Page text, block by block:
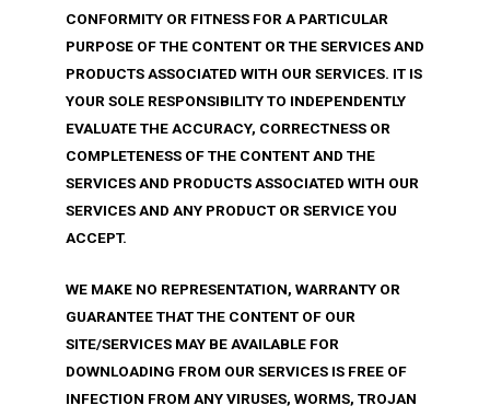
CONFORMITY OR FITNESS FOR A PARTICULAR
PURPOSE OF THE CONTENT OR THE SERVICES AND
PRODUCTS ASSOCIATED WITH OUR SERVICES. IT IS
YOUR SOLE RESPONSIBILITY TO INDEPENDENTLY
EVALUATE THE ACCURACY, CORRECTNESS OR
COMPLETENESS OF THE CONTENT AND THE
SERVICES AND PRODUCTS ASSOCIATED WITH OUR
SERVICES AND ANY PRODUCT OR SERVICE YOU
ACCEPT.
WE MAKE NO REPRESENTATION, WARRANTY OR
GUARANTEE THAT THE CONTENT OF OUR
SITE/SERVICES MAY BE AVAILABLE FOR
DOWNLOADING FROM OUR SERVICES IS FREE OF
INFECTION FROM ANY VIRUSES, WORMS, TROJAN